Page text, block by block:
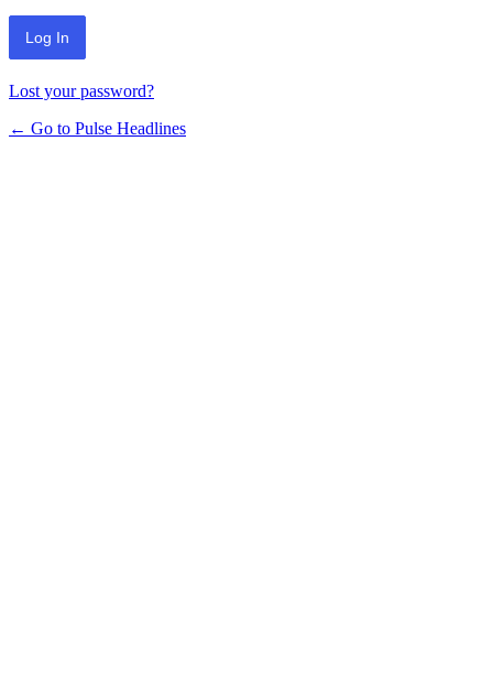
Lost your password?
← Go to Pulse Headlines